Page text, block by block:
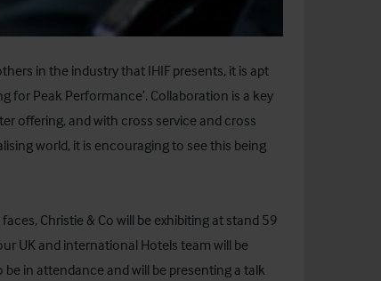
in the industry that IHIF presents, it is apt
for Peak Performance’. Collaboration is a key
offering, and with cross service and cross
world, it is encouraging to see this being
Christie & Co will be exhibiting at stand 59
UK and international Hotels team will be
be in attendance and will be presenting a talk